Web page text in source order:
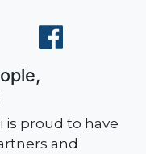
is proud to have
and